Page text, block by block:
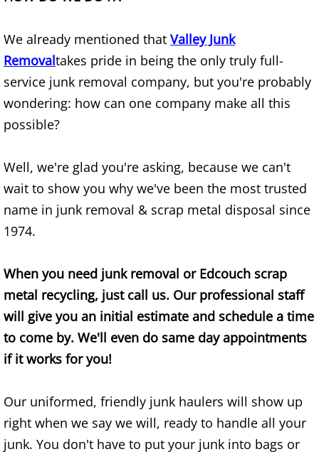
Junk Removal Elsa
Appliance Removal Elsa
Construction Debris Removal Elsa
Construction Waste Removal Elsa
Furniture Removal Elsa
Mattress Removal Elsa
Office Cleanout Elsa
Refrigerator Removal Elsa
Scrap Metal Removal Elsa
TV Removal Elsa
We already mentioned that Valley Junk
Removaltakes pride in being the only truly full-
service junk removal company, but you're probably
wondering: how can one company make all this
possible?
Well, we're glad you're asking, because we can't
wait to show you why we've been the most trusted
name in junk removal & scrap metal disposal since
1974.
When you need junk removal or Edcouch scrap
metal recycling, just call us. Our professional staff
will give you an initial estimate and schedule a time
to come by. We'll even do same day appointments
if it works for you!
Our uniformed, friendly junk haulers will show up
right when we say we will, ready to handle all your
junk. You don't have to put your junk into bags or